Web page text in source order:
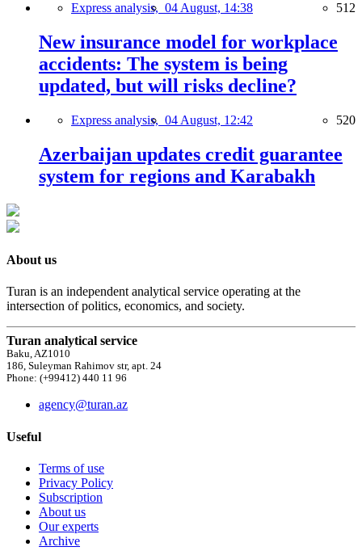
Express analysis, 04 August, 14:38 512
New insurance model for workplace
accidents: The system is being
updated, but will risks decline?
Express analysis, 04 August, 12:42 520
Azerbaijan updates credit guarantee
system for regions and Karabakh
About us
Turan is an independent analytical service operating at the
intersection of politics, economics, and society.
Turan analytical service
Baku, AZ1010
186, Suleyman Rahimov str, apt. 24
Phone: (+99412) 440 11 96
agency@turan.az
Useful
Terms of use
Privacy Policy
Subscription
About us
Our experts
Archive